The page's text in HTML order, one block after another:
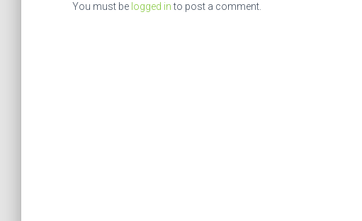
You must be logged into post a comment.